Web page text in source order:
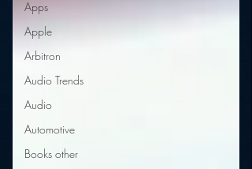
Apps
Apple
Arbitron
Audio Trends
Audio
Automotive
Books other